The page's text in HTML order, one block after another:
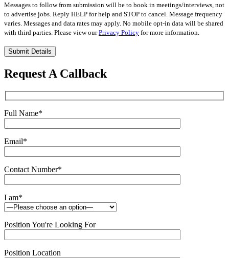
Messages to follow from submission will be to book in meetings/interviews, not
to advertise jobs. Reply HELP for help and STOP to cancel. Message frequency
varies. Messages and data rates may apply. No mobile opt-in data will be shared
with third parties. Please view ourPrivacy Policy for more information.
Please
leave
this
field
Request A Callback
Full Name*
Email*
Contact Number*
I am*
Position You're Looking For
Position Location